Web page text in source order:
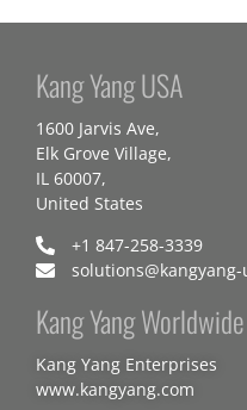
Kang Yang USA
1600 Jarvis Ave,
Elk Grove Village,
IL 60007,
United States
+1 847-258-3339
solutions@kangyang-
Kang Yang Worldwide
Kang Yang Enterprises
www.kangyang.com